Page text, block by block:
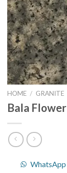
HOME / GRANITE
Bala
WhatsApp